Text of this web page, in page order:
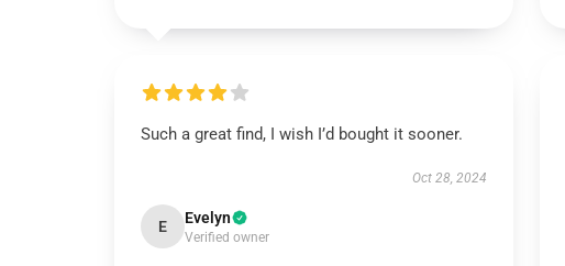
Such a great find, I wish I’d bought it sooner.
Oct 28, 2024
E Evelyn
Verified owner